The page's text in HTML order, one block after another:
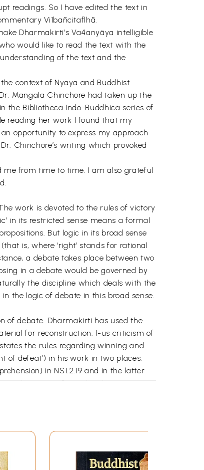
readings. So I have edited the text in
Vi1bañcitaflhã.
Dharmakirti’s Va4anyäya intelligible
would like to read the text with the
of the text and the
context of Nyaya and Buddhist
Mangala Chinchore had taken up the
the Bibliotheca Indo-Buddhica series of
reading her work I found that my
opportunity to express my approach
Chinchore’s writing which provoked
me from time to time. I am also grateful
work is devoted to the rules of victory
in its restricted sense means a formal
But logic in its broad sense
is, where ‘right’ stands for rational
a debate takes place between two
in a debate would be governed by
the discipline which deals with the
the logic of debate in this broad sense.
of debate. Dharmakirti has used the
for reconstruction. I-us criticism of
the rules regarding winning and
of defeat’) in his work in two places.
in NS1.2.19 and in the latter
concept of nigrahasthana given in
the same. The job of the disputant (as
to their respective jobs. The non-
Dharmakirti into one term -